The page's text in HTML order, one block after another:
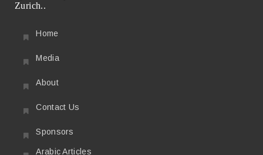
Zurich..
Home
Media
About
Contact Us
Sponsors
Arabic Articles